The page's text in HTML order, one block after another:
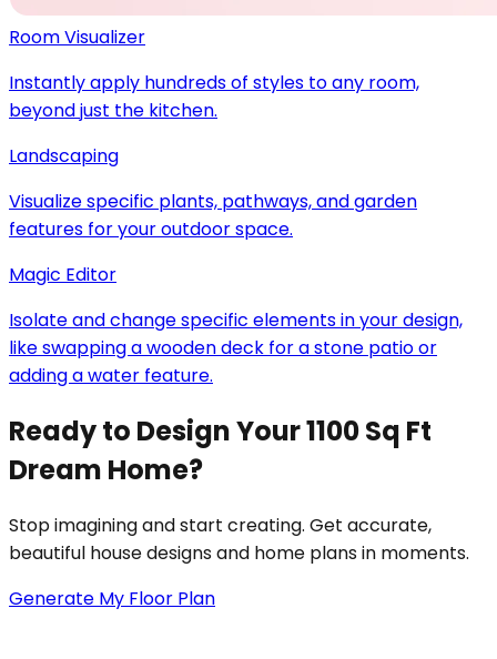
Room Visualizer
Instantly apply hundreds of styles to any room,
beyond just the kitchen.
Landscaping
Visualize specific plants, pathways, and garden
features for your outdoor space.
Magic Editor
Isolate and change specific elements in your design,
like swapping a wooden deck for a stone patio or
adding a water feature.
Ready to Design Your 1100 Sq Ft
Dream Home?
Stop imagining and start creating. Get accurate,
beautiful house designs and home plans in moments.
Generate My Floor Plan